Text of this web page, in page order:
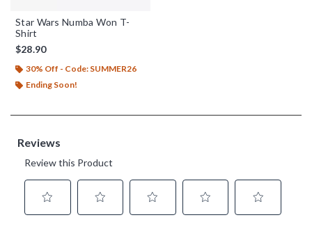
Star Wars Numba Won T-
Shirt
$28.90
30% Off - Code: SUMMER26
Ending Soon!